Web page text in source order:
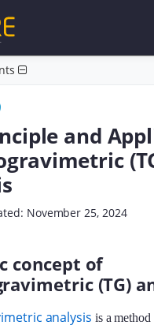
and
November 25, 2024
concept of
(TG)
analysis is a